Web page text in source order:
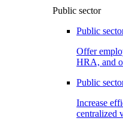
Public sector
Public
Offer
HRA, and
Public
Increase
centralized